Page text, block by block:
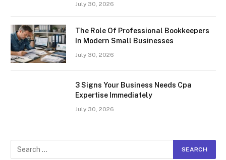
July 30, 2026
The Role Of Professional Bookkeepers
In Modern Small Businesses
July 30, 2026
3 Signs Your Business Needs Cpa
Expertise Immediately
July 30, 2026